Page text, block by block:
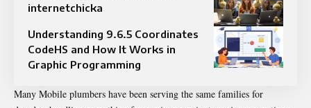
internetchicka
Understanding 9.6.5 Coordinates
CodeHS and How It Works in
Graphic Programming
Many Mobile plumbers have been serving the same families for